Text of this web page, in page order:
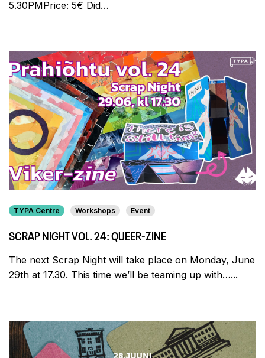
5.30PMPrice: 5€ Did…
TYPA Centre Workshops Event
SCRAP NIGHT VOL. 24: QUEER-ZINE
The next Scrap Night will take place on Monday, June
29th at 17.30. This time we’ll be teaming up with…...